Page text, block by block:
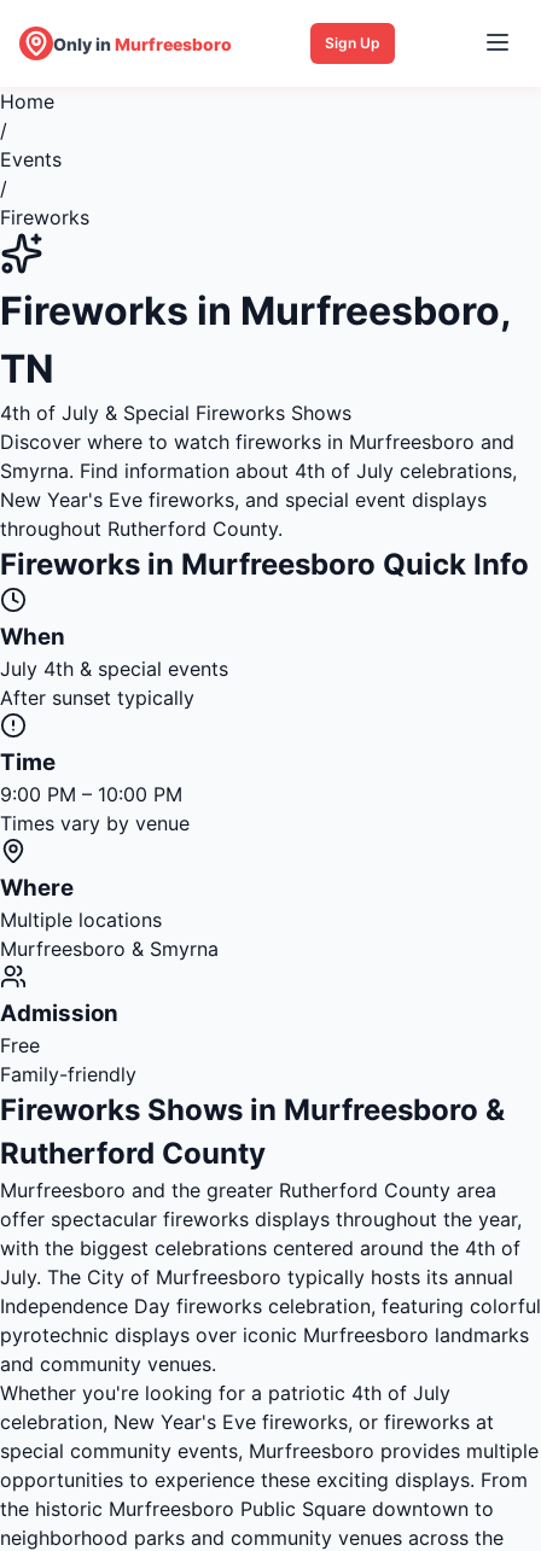
Only inMurfreesboro Sign Up
Home
/
Events
/
Fireworks
Fireworks in Murfreesboro,
TN
4th of July & Special Fireworks Shows
Discover where to watch fireworks in Murfreesboro and
Smyrna. Find information about 4th of July celebrations,
New Year's Eve fireworks, and special event displays
throughout Rutherford County.
Fireworks in Murfreesboro Quick Info
When
July 4th & special events
After sunset typically
Time
9:00 PM – 10:00 PM
Times vary by venue
Where
Multiple locations
Murfreesboro & Smyrna
Admission
Free
Family-friendly
Fireworks Shows in Murfreesboro &
Rutherford County
Murfreesboro and the greater Rutherford County area
offer spectacular fireworks displays throughout the year,
with the biggest celebrations centered around the 4th of
July. The City of Murfreesboro typically hosts its annual
Independence Day fireworks celebration, featuring colorful
pyrotechnic displays over iconic Murfreesboro landmarks
and community venues.
Whether you're looking for a patriotic 4th of July
celebration, New Year's Eve fireworks, or fireworks at
special community events, Murfreesboro provides multiple
opportunities to experience these exciting displays. From
the historic Murfreesboro Public Square downtown to
neighborhood parks and community venues across the